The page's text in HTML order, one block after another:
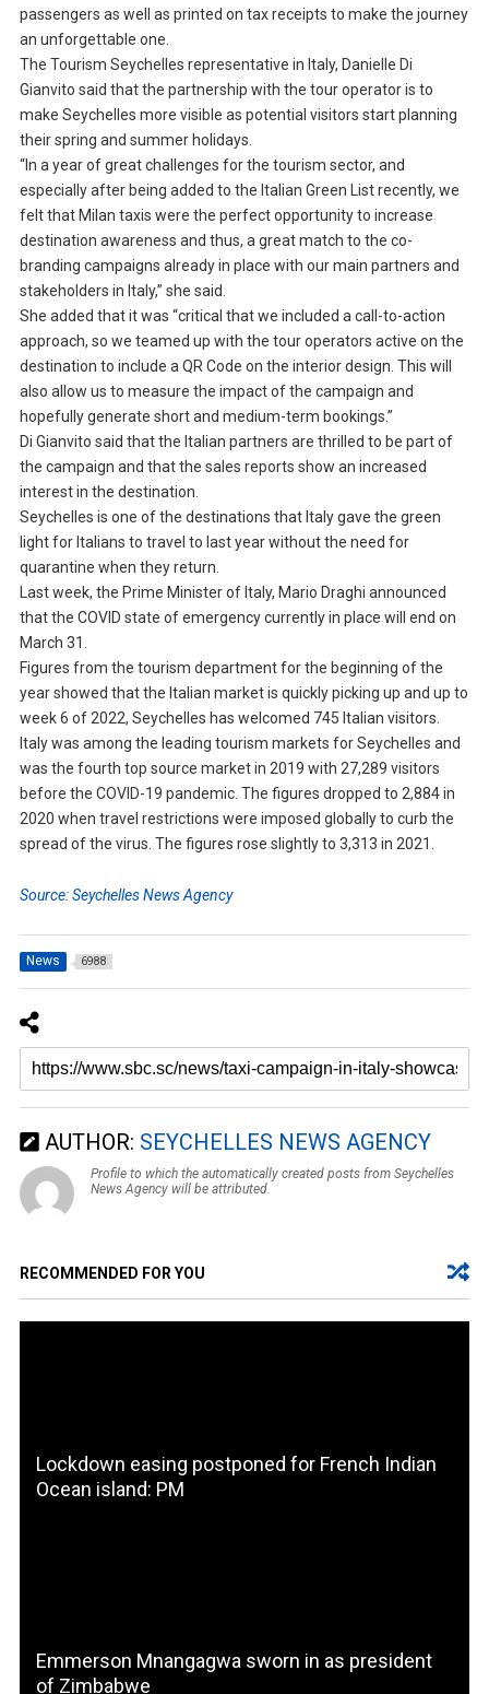
passengers as well as printed on tax receipts to make the journey
an unforgettable one.
The Tourism Seychelles representative in Italy, Danielle Di
Gianvito said that the partnership with the tour operator is to
make Seychelles more visible as potential visitors start planning
their spring and summer holidays.
“In a year of great challenges for the tourism sector, and
especially after being added to the Italian Green List recently, we
felt that Milan taxis were the perfect opportunity to increase
destination awareness and thus, a great match to the co-
branding campaigns already in place with our main partners and
stakeholders in Italy,” she said.
She added that it was “critical that we included a call-to-action
approach, so we teamed up with the tour operators active on the
destination to include a QR Code on the interior design. This will
also allow us to measure the impact of the campaign and
hopefully generate short and medium-term bookings.”
Di Gianvito said that the Italian partners are thrilled to be part of
the campaign and that the sales reports show an increased
interest in the destination.
Seychelles is one of the destinations that Italy gave the green
light for Italians to travel to last year without the need for
quarantine when they return.
Last week, the Prime Minister of Italy, Mario Draghi announced
that the COVID state of emergency currently in place will end on
March 31.
Figures from the tourism department for the beginning of the
year showed that the Italian market is quickly picking up and up to
week 6 of 2022, Seychelles has welcomed 745 Italian visitors.
Italy was among the leading tourism markets for Seychelles and
was the fourth top source market in 2019 with 27,289 visitors
before the COVID-19 pandemic. The figures dropped to 2,884 in
2020 when travel restrictions were imposed globally to curb the
spread of the virus. The figures rose slightly to 3,313 in 2021.
Source: Seychelles News Agency
News 6988
AUTHOR: SEYCHELLES NEWS AGENCY
Profile to which the automatically created posts from Seychelles
News Agency will be attributed.
RECOMMENDED FOR YOU
Lockdown easing postponed for French Indian
Ocean island: PM
Emmerson Mnangagwa sworn in as president
of Zimbabwe